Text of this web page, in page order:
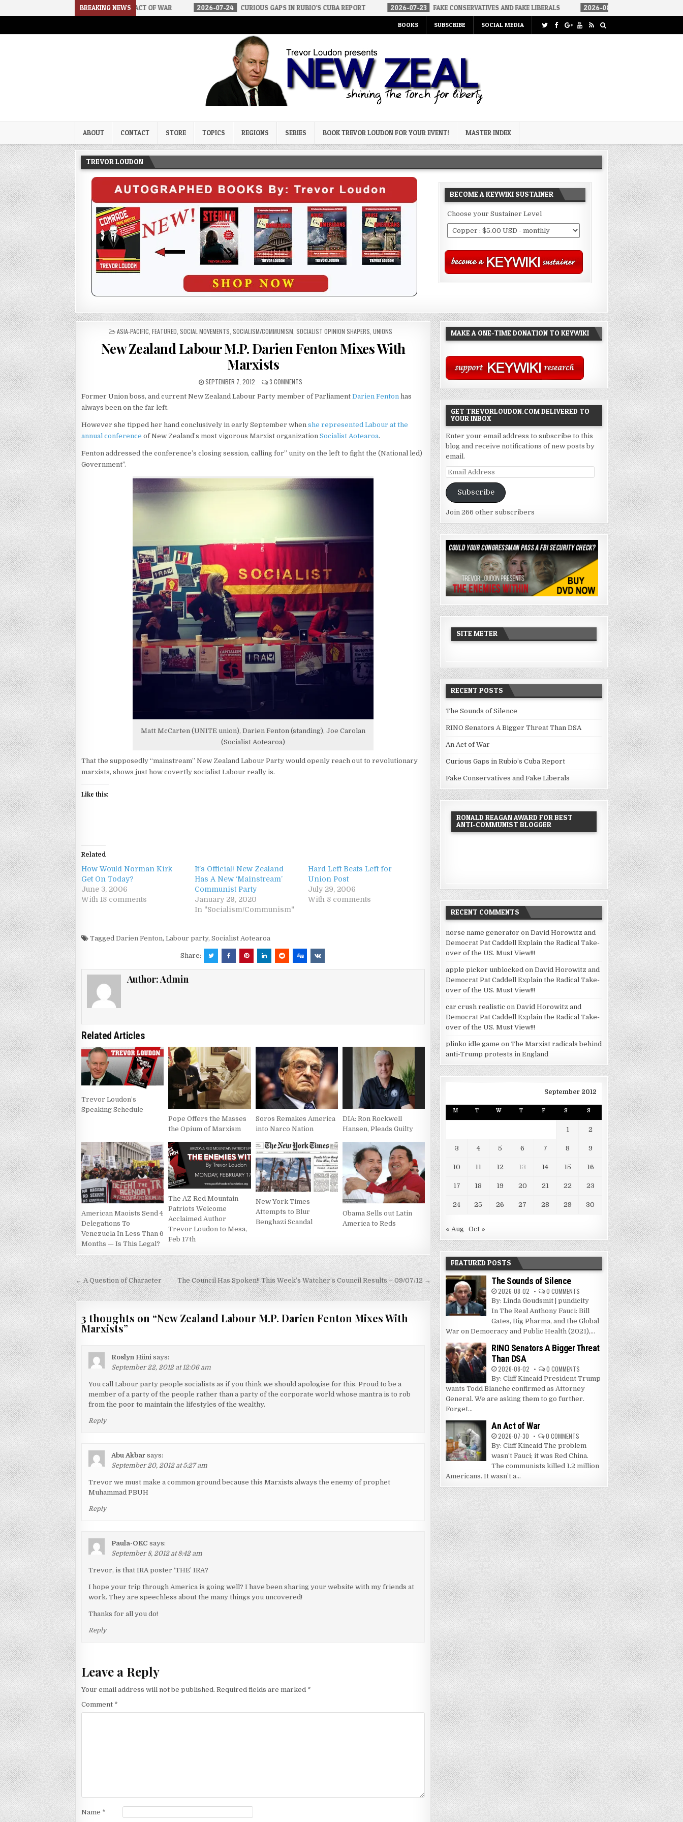
BREAKING NEWS
AN ACT OF WAR 2026-07-24 CURIOUS GAPS IN RUBIO’S CUBA REPORT 2026-07-23 FAKE CONSERVATIVES AND FAKE LIBERALS 2026-08-02 THE SOUNDS OF SILENCE
BOOKS SUBSCRIBE SOCIAL MEDIA
Trevor Loudon's New Zeal Blog
ABOUT CONTACT STORE TOPICS REGIONS SERIES BOOK TREVOR LOUDON FOR YOUR EVENT! MASTER INDEX
TREVOR LOUDON
BECOME A KEYWIKI SUSTAINER
Choose your Sustainer Level
POSTED
ASIA-PACIFIC ,FEATURED ,SOCIAL MOVEMENTS ,SOCIALISM/COMMUNISM ,SOCIALIST OPINION SHAPERS ,UNIONS
New Zealand Labour M.P. Darien Fenton Mixes With
Marxists
SEPTEMBER 7, 2012 3 COMMENTS
Former Union boss, and current New Zealand Labour Party member of ParliamentDarien Fenton has
always been on the far left.
However she tipped her hand conclusively in early September whenshe represented Labour at the
annual conference of New Zealand’s most vigorous Marxist organizationSocialist Aotearoa.
Fenton addressed the conference’s closing session, calling for” unity on the left to fight the (National led)
Government”.
Matt McCarten (UNITE union), Darien Fenton (standing), Joe Carolan
(Socialist Aotearoa)
That the supposedly “mainstream” New Zealand Labour Party would openly reach out to revolutionary
marxists, shows just how covertly socialist Labour really is.
Like this:
Related
How Would Norman Kirk
Get On Today?
June 3, 2006
With 18 comments
It’s Official! New Zealand
Has A New ‘Mainstream’
Communist Party
January 29, 2020
In "Socialism/Communism"
Hard Left Beats Left for
Union Post
July 29, 2006
With 8 comments
TaggedDarien Fenton,Labour party,Socialist Aotearoa
Share:
Author:Admin
Related Articles
Trevor Loudon’s
Speaking Schedule
Pope Offers the Masses
the Opium of Marxism
Soros Remakes America
into Narco Nation
DIA: Ron Rockwell
Hansen, Pleads Guilty
American Maoists Send 4
Delegations To
Venezuela In Less Than 6
Months — Is This Legal?
The AZ Red Mountain
Patriots Welcome
Acclaimed Author
Trevor Loudon to Mesa,
Feb 17th
New York Times
Attempts to Blur
Benghazi Scandal
Obama Sells out Latin
America to Reds
Post
navigation
← A Question of Character The Council Has Spoken!! This Week’s Watcher’s Council Results – 09/07/12 →
3 thoughts on “New Zealand Labour M.P. Darien Fenton Mixes With
Marxists”
Roslyn Hiini says:
September 22, 2012 at 12:06 am
You call Labour party people socialists as if you think we should apologise for this. Proud to be a
member of a party of the people rather than a party of the corporate world whose mantra is to rob
from the poor to maintain the lifestyles of the wealthy.
Reply
Abu Akbar says:
September 20, 2012 at 5:27 am
Trevor we must make a common ground because this Marxists always the enemy of prophet
Muhammad PBUH
Reply
Paula-OKC says:
September 8, 2012 at 8:42 am
Trevor, is that IRA poster ‘THE’ IRA?
I hope your trip through America is going well? I have been sharing your website with my friends at
work. They are speechless about the many things you uncovered!
Thanks for all you do!
Reply
Leave a Reply
Your email address will not be published. Required fields are marked *
Comment *
Name *
MAKE A ONE-TIME DONATION TO KEYWIKI
GET TREVORLOUDON.COM DELIVERED TO
YOUR INBOX
Enter your email address to subscribe to this
blog and receive notifications of new posts by
email.
Email
Address
Subscribe
Join 266 other subscribers
SITE METER
RECENT POSTS
The Sounds of Silence
RINO Senators A Bigger Threat Than DSA
An Act of War
Curious Gaps in Rubio’s Cuba Report
Fake Conservatives and Fake Liberals
RONALD REAGAN AWARD FOR BEST
ANTI-COMMUNIST BLOGGER
RECENT COMMENTS
norse name generator onDavid Horowitz and
Democrat Pat Caddell Explain the Radical Take-
over of the US. Must View!!!
apple picker unblocked onDavid Horowitz and
Democrat Pat Caddell Explain the Radical Take-
over of the US. Must View!!!
car crush realistic onDavid Horowitz and
Democrat Pat Caddell Explain the Radical Take-
over of the US. Must View!!!
plinko idle game onThe Marxist radicals behind
anti-Trump protests in England
September 2012
M T W T F S S
1 2
3 4 5 6 7 8 9
10 11 12 13 14 15 16
17 18 19 20 21 22 23
24 25 26 27 28 29 30
« Aug Oct »
FEATURED POSTS
The Sounds of Silence
2026-08-02 0 COMMENTS
By: Linda Goudsmit | pundicity
In The Real Anthony Fauci: Bill
Gates, Big Pharma, and the Global
War on Democracy and Public Health (2021),...
RINO Senators A Bigger Threat
Than DSA
2026-08-02 0 COMMENTS
By: Cliff Kincaid President Trump
wants Todd Blanche confirmed as Attorney
General. We are asking them to go further.
Forget...
An Act of War
2026-07-30 0 COMMENTS
By: Cliff Kincaid The problem
wasn’t Fauci; it was Red China.
The communists killed 1.2 million
Americans. It wasn’t a...